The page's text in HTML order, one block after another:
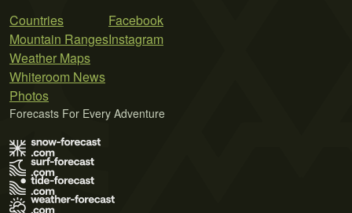
Countries
Mountain Ranges
Weather Maps
Whiteroom News
Photos
Facebook
Instagram
Forecasts For Every Adventure